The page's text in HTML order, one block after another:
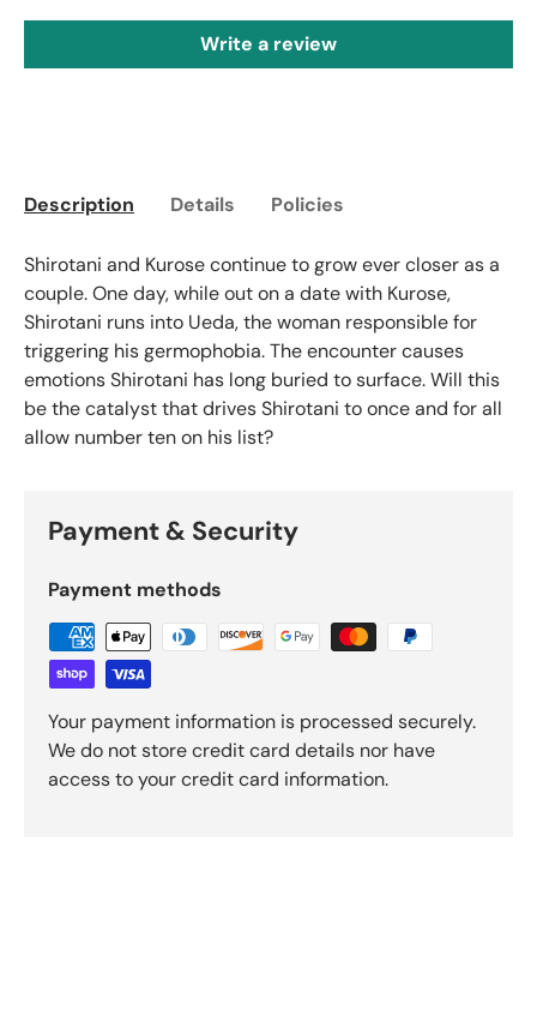
Write a review
Description Details Policies
Shirotani and Kurose continue to grow ever closer as a
couple. One day, while out on a date with Kurose,
Shirotani runs into Ueda, the woman responsible for
triggering his germophobia. The encounter causes
emotions Shirotani has long buried to surface. Will this
be the catalyst that drives Shirotani to once and for all
allow number ten on his list?
Payment & Security
Payment methods
Your payment information is processed securely.
We do not store credit card details nor have
access to your credit card information.